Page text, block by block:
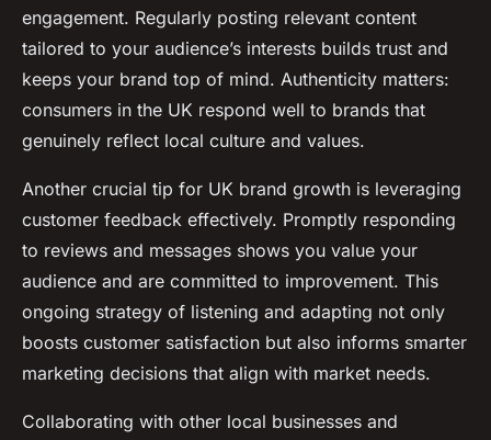
engagement. Regularly posting relevant content
tailored to your audience’s interests builds trust and
keeps your brand top of mind. Authenticity matters:
consumers in the UK respond well to brands that
genuinely reflect local culture and values.
Another crucial tip for UK brand growth is leveraging
customer feedback effectively. Promptly responding
to reviews and messages shows you value your
audience and are committed to improvement. This
ongoing strategy of listening and adapting not only
boosts customer satisfaction but also informs smarter
marketing decisions that align with market needs.
Collaborating with other local businesses and